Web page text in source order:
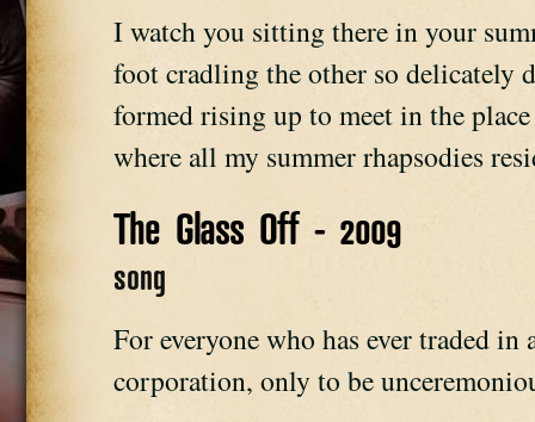
I watch you sitting there in your
foot cradling the other so delicately
formed rising up to meet in the
where all my summer rhapsodies
The Glass Off - 2009
song
For everyone who has ever traded
corporation, only to be